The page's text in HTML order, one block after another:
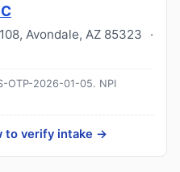
, Avondale, AZ 85323 ·
OTP-2026-01-05. NPI
to verify intake →